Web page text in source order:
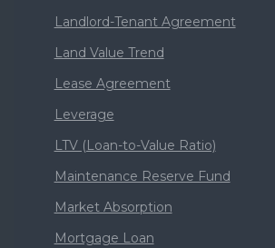
Landlord-Tenant Agreement
Land Value Trend
Lease Agreement
Leverage
LTV (Loan-to-Value Ratio)
Maintenance Reserve Fund
Market Absorption
Mortgage Loan